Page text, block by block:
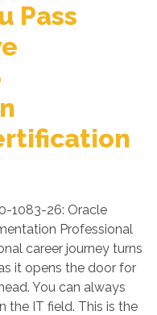
Pass
1083-26: Oracle
Professional
career journey turns
it opens the door for
You can always
the IT field. This is the